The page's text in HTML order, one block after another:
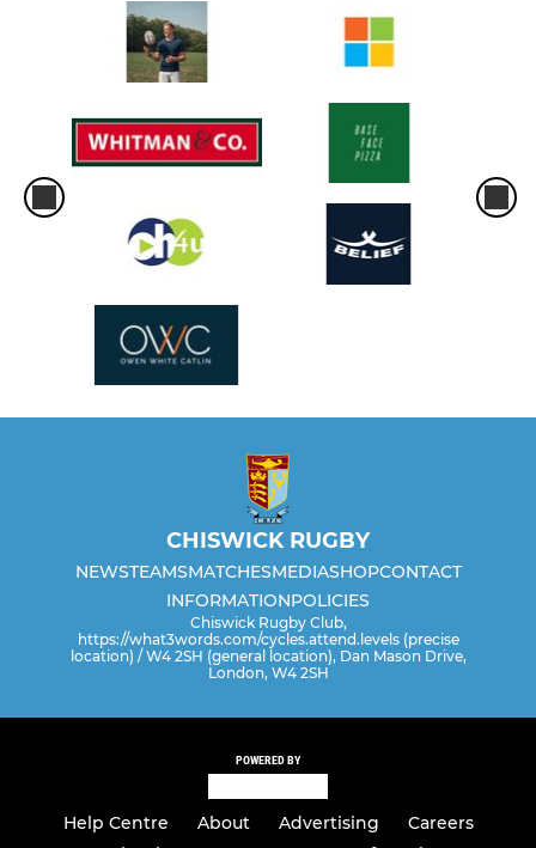
CHISWICK RUGBY
NEWSTEAMSMATCHESMEDIASHOPCONTACT
INFORMATIONPOLICIES
Chiswick Rugby Club,
https://what3words.com/cycles.attend.levels (precise
location) / W4 2SH (general location), Dan Mason Drive,
London, W4 2SH
POWERED BY
Help Centre About Advertising
Careers